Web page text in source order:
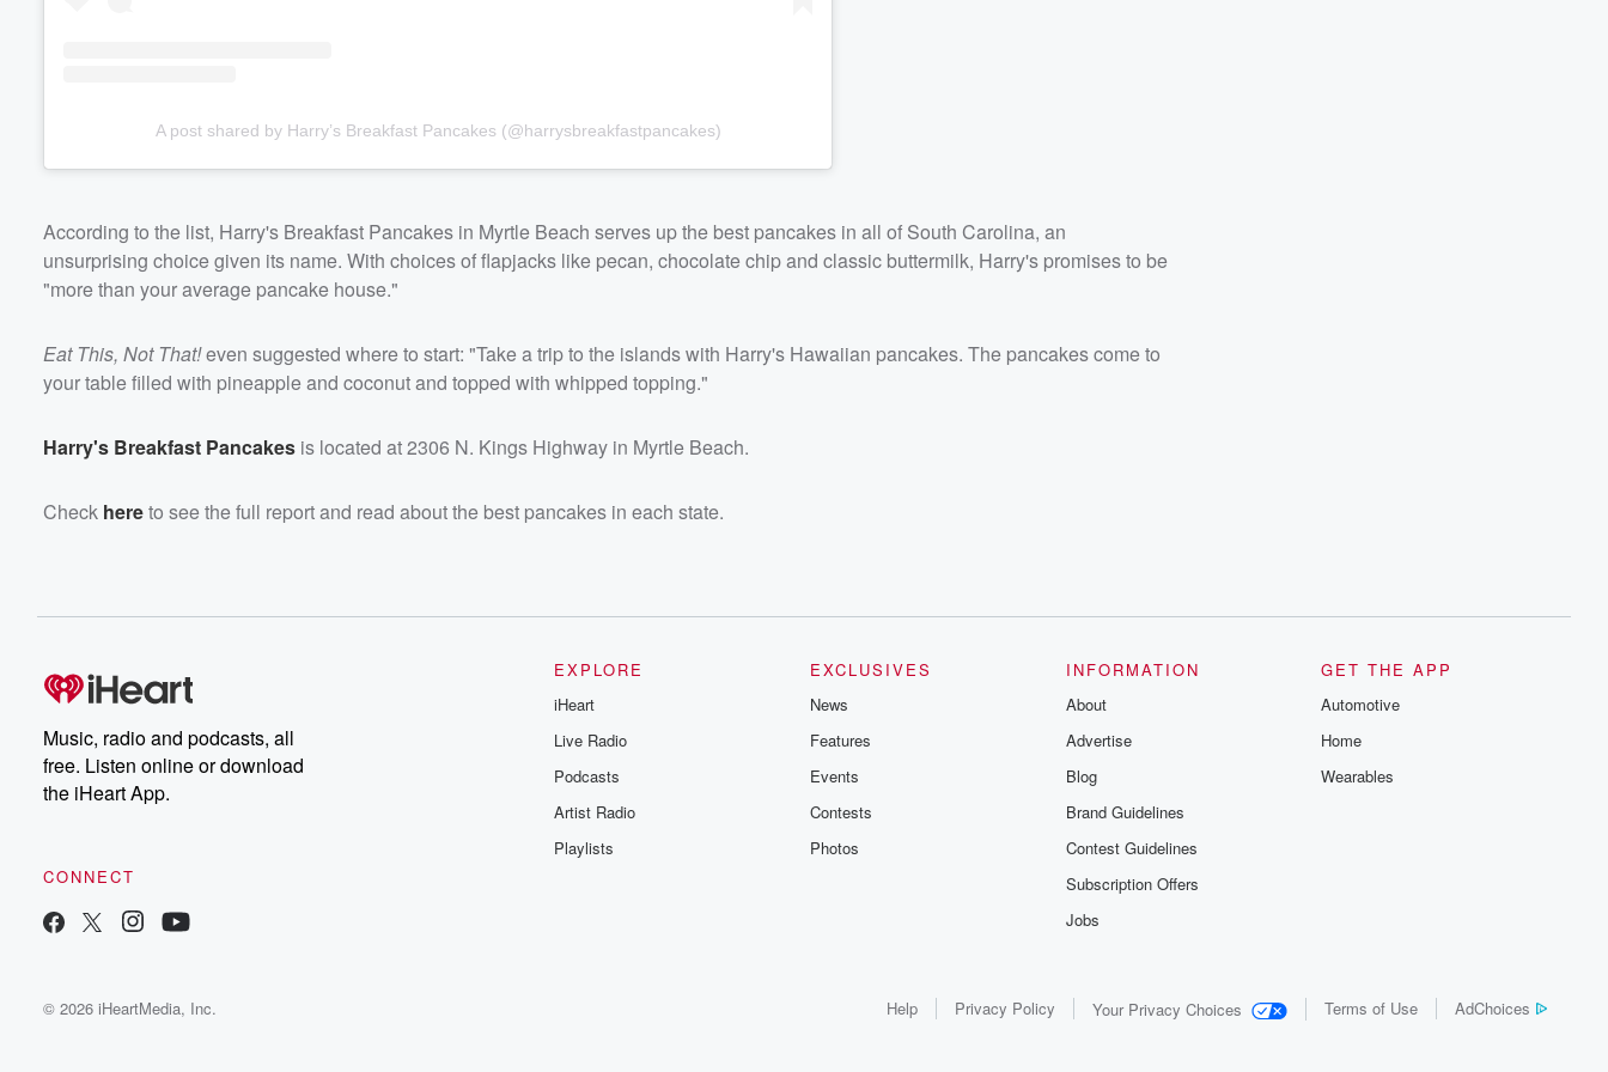
A post shared by Harry’s Breakfast Pancakes (@harrysbreakfastpancakes)
According to the list, Harry's Breakfast Pancakes in Myrtle Beach serves up the best pancakes in all of South Carolina, an
unsurprising choice given its name. With choices of flapjacks like pecan, chocolate chip and classic buttermilk, Harry's promises to be
"more than your average pancake house."
Eat This, Not That!even suggested where to start: "Take a trip to the islands with Harry's Hawaiian pancakes. The pancakes come to
your table filled with pineapple and coconut and topped with whipped topping."
Harry's Breakfast Pancakes is located at 2306 N. Kings Highway in Myrtle Beach.
Check hereto see the full report and read about the best pancakes in each state.
Music, radio and podcasts, all
free. Listen online or download
the iHeart App.
CONNECT
EXPLORE
iHeart
Live Radio
Podcasts
Artist Radio
Playlists
EXCLUSIVES
News
Features
Events
Contests
Photos
INFORMATION
About
Advertise
Blog
Brand Guidelines
Contest Guidelines
Subscription Offers
Jobs
GET THE APP
Automotive
Home
Wearables
© 2026 iHeartMedia, Inc. Help Privacy Policy Your Privacy Choices Terms of Use AdChoices